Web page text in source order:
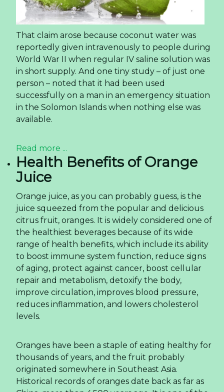
That claim arose because coconut water was
reportedly given intravenously to people during
World War II when regular IV saline solution was
in short supply. And one tiny study – of just one
person – noted that it had been used
successfully on a man in an emergency situation
in the Solomon Islands when nothing else was
available.
Read more ...
Health Benefits of Orange
Juice
Orange juice, as you can probably guess, is the
juice squeezed from the popular and delicious
citrus fruit, oranges. It is widely considered one of
the healthiest beverages because of its wide
range of health benefits, which include its ability
to boost immune system function, reduce signs
of aging, protect against cancer, boost cellular
repair and metabolism, detoxify the body,
improve circulation, improves blood pressure,
reduces inflammation, and lowers cholesterol
levels.
Oranges have been a staple of eating healthy for
thousands of years, and the fruit probably
originated somewhere in Southeast Asia.
Historical records of oranges date back as far as